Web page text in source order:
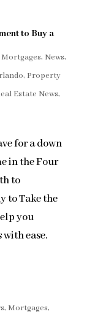
to Buy a
Mortgages, News,
, Property
Estate News,
for a down
in the Four
to
to Take the
you
ease.
, Mortgages,